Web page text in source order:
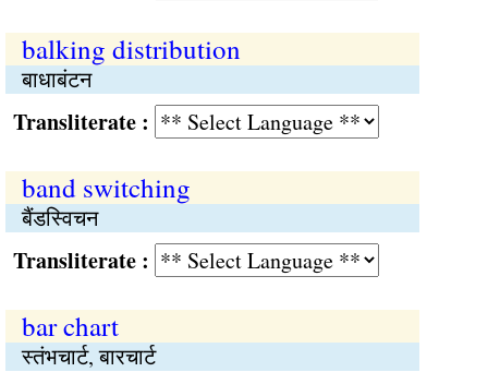
balking distribution
बाधाबंटन
:
band switching
बैंडस्विचन
:
bar chart
स्तंभचार्ट, बारचार्ट